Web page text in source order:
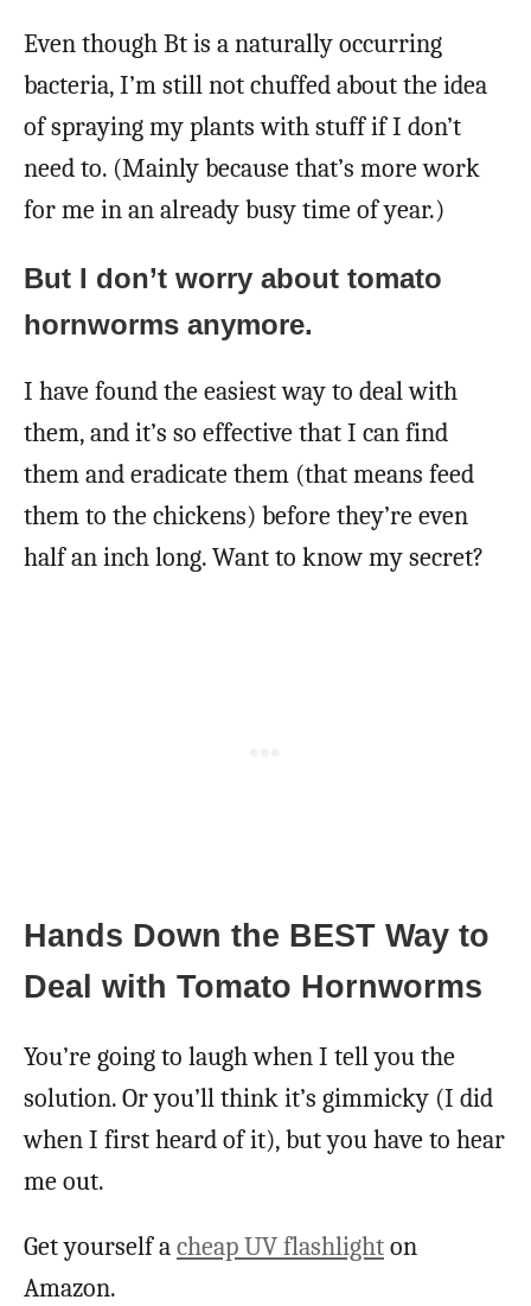
Even though Bt is a naturally occurring
bacteria, I’m still not chuffed about the idea
of spraying my plants with stuff if I don’t
need to. (Mainly because that’s more work
for me in an already busy time of year.)
But I don’t worry about tomato
hornworms anymore.
I have found the easiest way to deal with
them, and it’s so effective that I can find
them and eradicate them (that means feed
them to the chickens) before they’re even
half an inch long. Want to know my secret?
Hands Down the BEST Way to
Deal with Tomato Hornworms
You’re going to laugh when I tell you the
solution. Or you’ll think it’s gimmicky (I did
when I first heard of it), but you have to hear
me out.
Get yourself acheap UV flashlighton
Amazon.